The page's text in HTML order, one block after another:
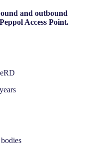
and outbound
Access Point.